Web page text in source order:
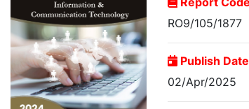
RO9/105/1877
Publish Date
02/Apr/2025